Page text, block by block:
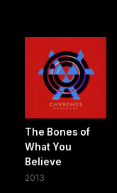
The Bones of
What You
Believe
2013